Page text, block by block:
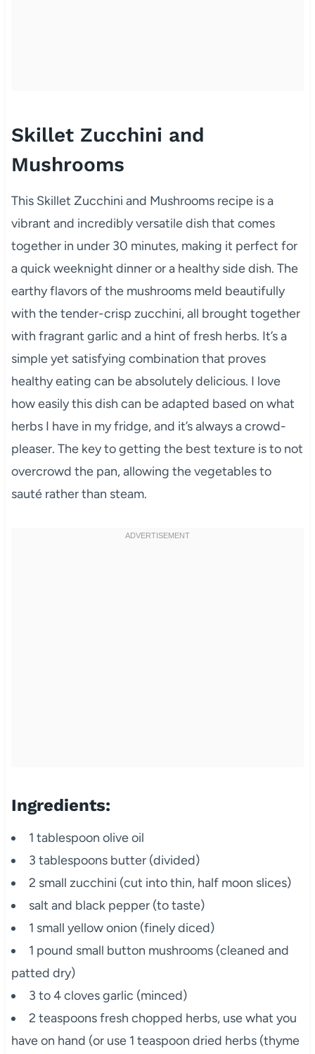
Skillet Zucchini and
Mushrooms
This Skillet Zucchini and Mushrooms recipe is a
vibrant and incredibly versatile dish that comes
together in under 30 minutes, making it perfect for
a quick weeknight dinner or a healthy side dish. The
earthy flavors of the mushrooms meld beautifully
with the tender-crisp zucchini, all brought together
with fragrant garlic and a hint of fresh herbs. It’s a
simple yet satisfying combination that proves
healthy eating can be absolutely delicious. I love
how easily this dish can be adapted based on what
herbs I have in my fridge, and it’s always a crowd-
pleaser. The key to getting the best texture is to not
overcrowd the pan, allowing the vegetables to
sauté rather than steam.
Ingredients:
1 tablespoon olive oil
3 tablespoons butter (divided)
2 small zucchini (cut into thin, half moon slices)
salt and black pepper (to taste)
1 small yellow onion (finely diced)
1 pound small button mushrooms (cleaned and
patted dry)
3 to 4 cloves garlic (minced)
2 teaspoons fresh chopped herbs, use what you
have on hand (or use 1 teaspoon dried herbs (thyme